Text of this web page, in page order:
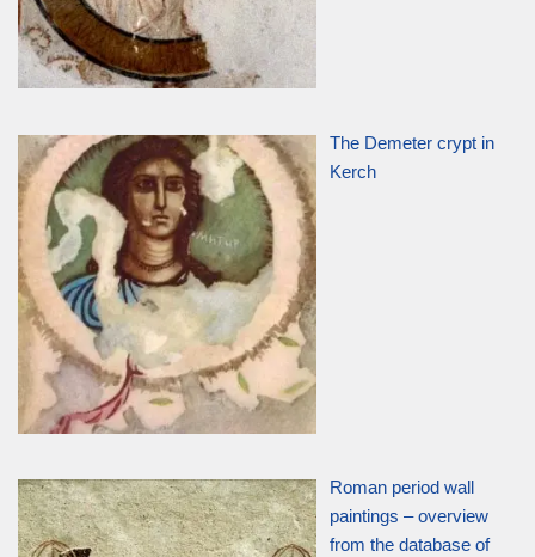
The Demeter crypt in
Kerch
Roman period wall
paintings – overview
from the database of